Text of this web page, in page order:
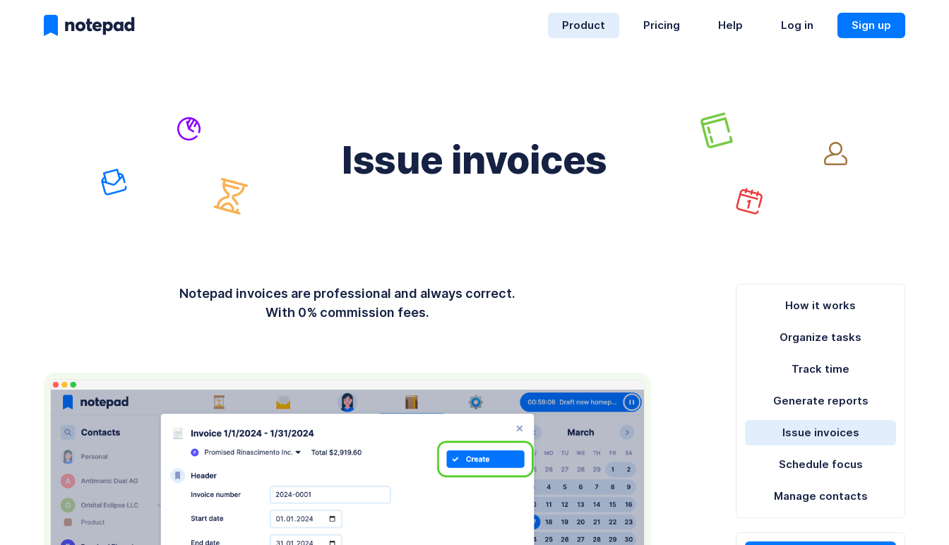
Product Pricing Help Log in Sign up
Issue invoices
Notepad invoices are professional and always correct.
With 0% commission fees.
How it works
Organize tasks
Track time
Generate reports
Issue invoices
Schedule focus
Manage contacts